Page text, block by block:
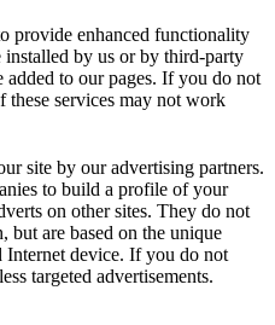
provide enhanced functionality
by us or by third-party
added to our pages. If you do not
these services may not work
site by our advertising partners.
to build a profile of your
on other sites. They do not
but are based on the unique
device. If you do not
targeted advertisements.